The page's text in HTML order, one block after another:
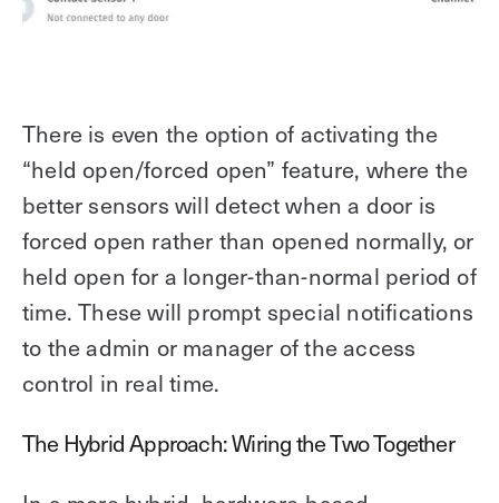
There is even the option of activating the
“held open/forced open” feature, where the
better sensors will detect when a door is
forced open rather than opened normally, or
held open for a longer-than-normal period of
time. These will prompt special notifications
to the admin or manager of the access
control in real time.
The Hybrid Approach: Wiring the Two Together